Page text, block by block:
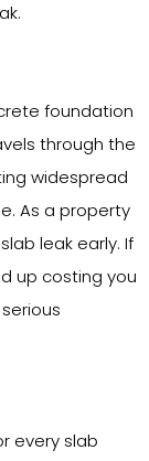
foundation
through the
widespread
As a property
leak early. If
up costing you
every slab